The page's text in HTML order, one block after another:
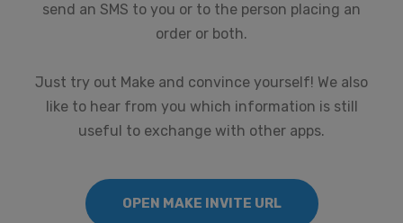
send an SMS to you or to the person placing an
order or both.
Just try out Make and convince yourself! We also
like to hear from you which information is still
useful to exchange with other apps.
OPEN MAKE INVITE URL